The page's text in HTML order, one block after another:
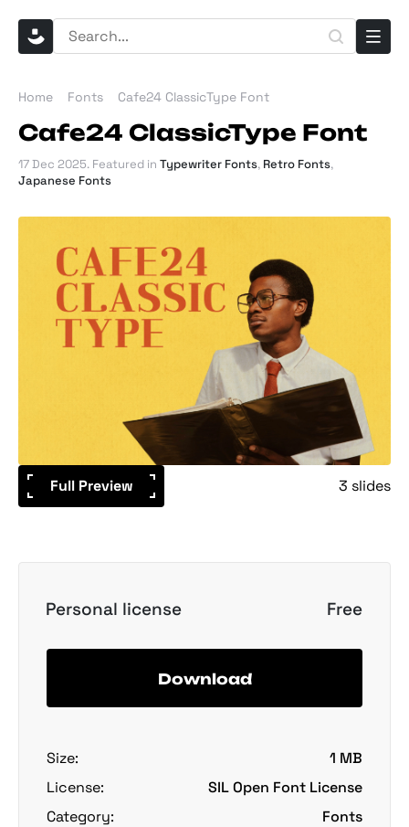
Home Fonts Cafe24 ClassicType Font
Cafe24 ClassicType Font
17 Dec 2025. Featured in Typewriter Fonts, Retro Fonts,
Japanese Fonts
Full Preview 3 slides
Personal license Free
Download
Size:
1 MB
License:
SIL Open Font License
Category:
Fonts